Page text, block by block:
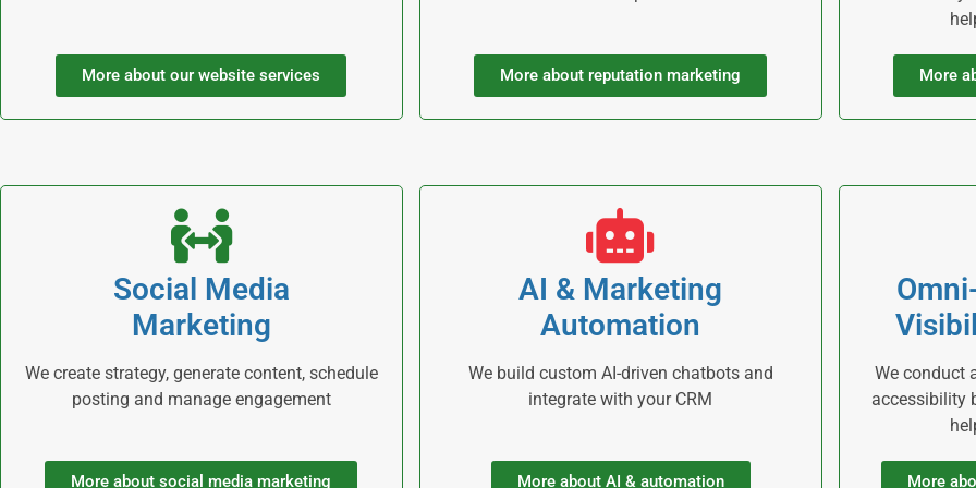
More about our website services More about reputation marketing More
Social Media
Marketing
We create strategy, generate content, schedule
posting and manage engagement
More about social media marketing
AI & Marketing
Automation
We build custom AI-driven chatbots and
integrate with your CRM
More about AI & automation
We conduct
accessibility
More